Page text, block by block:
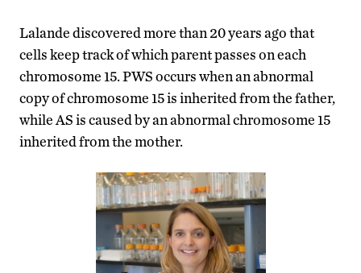
Lalande discovered more than 20 years ago that
cells keep track of which parent passes on each
chromosome 15. PWS occurs when an abnormal
copy of chromosome 15 is inherited from the father,
while AS is caused by an abnormal chromosome 15
inherited from the mother.